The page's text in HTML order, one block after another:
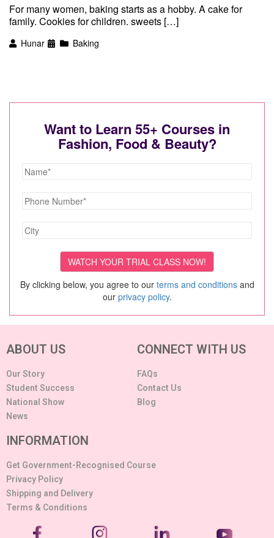
For many women, baking starts as a hobby. A cake for
family. Cookies for children. sweets […]
Hunar Baking
Want to Learn 55+ Courses in
Fashion, Food & Beauty?
By clicking below, you agree to our terms and conditionsand
our privacy policy.
ABOUT US
Our Story
Student Success
National Show
News
CONNECT WITH US
FAQs
Contact Us
Blog
INFORMATION
Get Government-Recognised Course
Privacy Policy
Shipping and Delivery
Terms & Conditions